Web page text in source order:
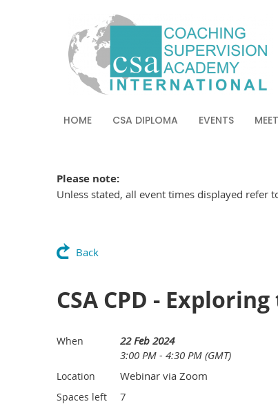
HOME CSA DIPLOMA EVENTS
Please note:
Unless stated, all event times displayed refer
Back
CSA CPD -
When
22 Feb 2024
3:00 PM - 4:30 PM (GMT)
Location Webinar via Zoom
Spaces left 7